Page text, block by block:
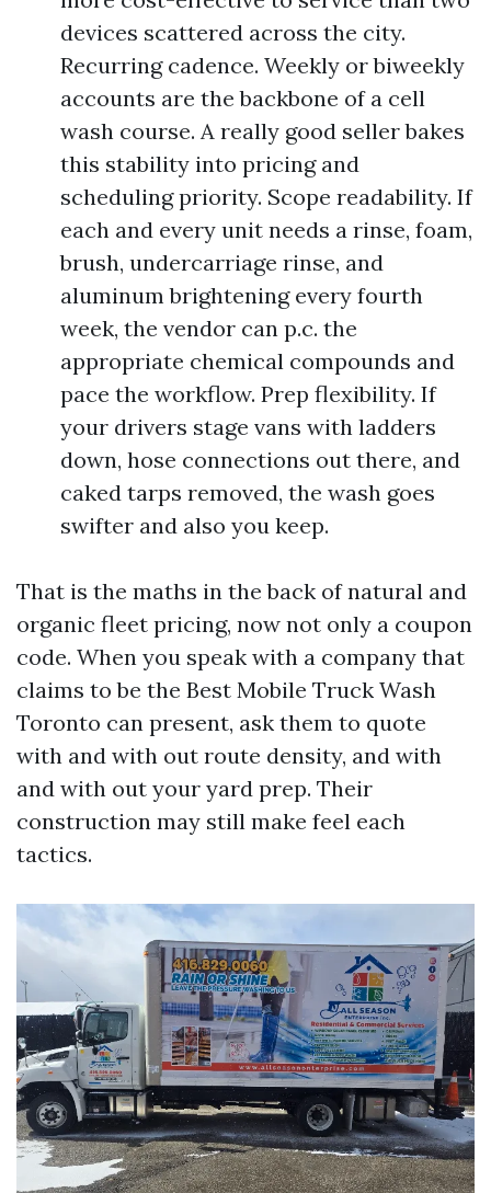
devices scattered across the city.
Recurring cadence. Weekly or biweekly
accounts are the backbone of a cell
wash course. A really good seller bakes
this stability into pricing and
scheduling priority. Scope readability. If
each and every unit needs a rinse, foam,
brush, undercarriage rinse, and
aluminum brightening every fourth
week, the vendor can p.c. the
appropriate chemical compounds and
pace the workflow. Prep flexibility. If
your drivers stage vans with ladders
down, hose connections out there, and
caked tarps removed, the wash goes
swifter and also you keep.
That is the maths in the back of natural and
organic fleet pricing, now not only a coupon
code. When you speak with a company that
claims to be the Best Mobile Truck Wash
Toronto can present, ask them to quote
with and with out route density, and with
and with out your yard prep. Their
construction may still make feel each
tactics.